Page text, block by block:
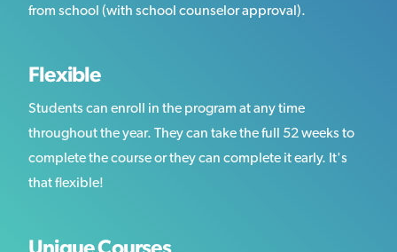
from school (with school counselor approval).
Flexible
Students can enroll in the program at any time
throughout the year. They can take the full 52 weeks to
complete the course or they can complete it early. It's
that flexible!